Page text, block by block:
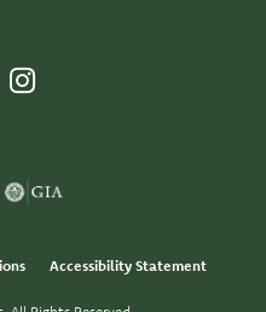
Accessibility Statement